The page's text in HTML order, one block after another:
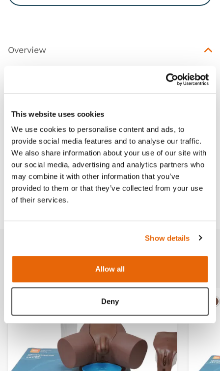
This website uses cookies
We use cookies to personalise content and ads, to
provide social media features and to analyse our traffic.
We also share information about your use of our site with
our social media, advertising and analytics partners who
may combine it with other information that you’ve
provided to them or that they’ve collected from your use
of their services.
Show details
Allow all
Deny
Overview
Replacement part for the Female Catheterization
Trainer (60869).
skin-tone.
Works with
Downloads
Related products